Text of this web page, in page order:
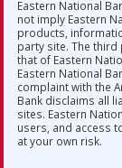
Eastern National
not imply Eastern
products,
party site. The
that of Eastern
Eastern National
complaint with the
Bank disclaims all
sites. Eastern
users, and access
at your own risk.